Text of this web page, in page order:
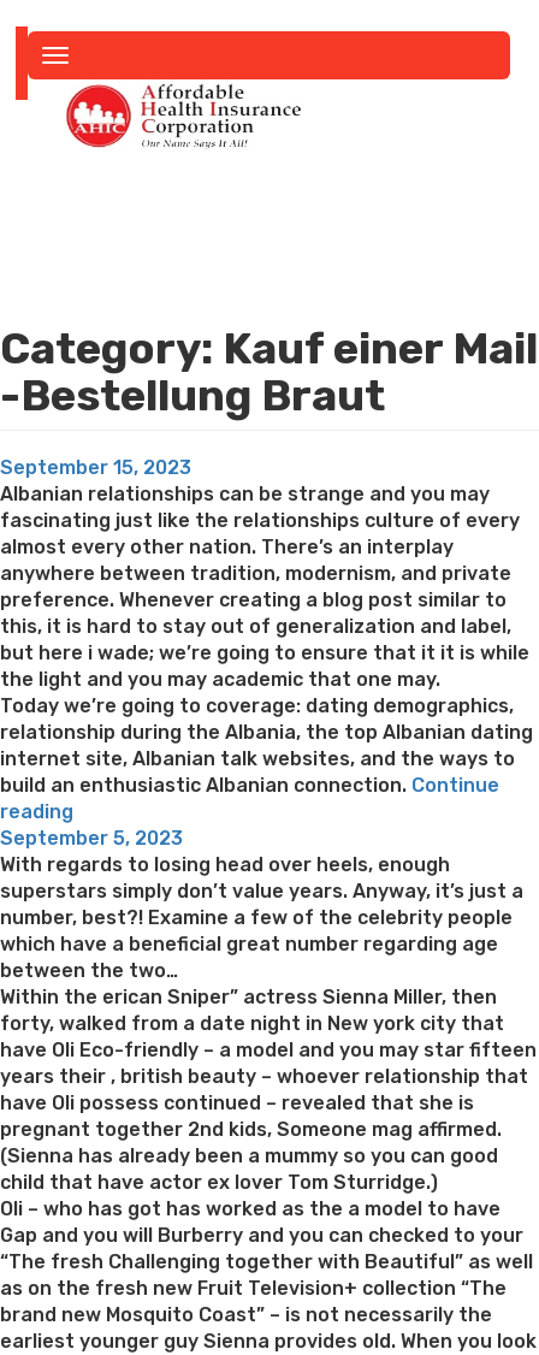
navigation
Category: Kauf einer Mail
-Bestellung Braut
Posted
on
September 15, 2023
Albanian relationships can be strange and you may
fascinating just like the relationships culture of every
almost every other nation. There’s an interplay
anywhere between tradition, modernism, and private
preference. Whenever creating a blog post similar to
this, it is hard to stay out of generalization and label,
but here i wade; we’re going to ensure that it it is while
the light and you may academic that one may.
Today we’re going to coverage: dating demographics,
relationship during the Albania, the top Albanian dating
internet site, Albanian talk websites, and the ways to
build an enthusiastic Albanian connection. Continue
reading
That
it
#1
Total
Albanian
Matchmaking
Book”
Posted
on
September 5, 2023
With regards to losing head over heels, enough
superstars simply don’t value years. Anyway, it’s just a
number, best?! Examine a few of the celebrity people
which have a beneficial great number regarding age
between the two…
Within the erican Sniper” actress Sienna Miller, then
forty, walked from a date night in New york city that
have Oli Eco-friendly – a model and you may star fifteen
years their , british beauty – whoever relationship that
have Oli possess continued – revealed that she is
pregnant together 2nd kids, Someone mag affirmed.
(Sienna has already been a mummy so you can good
child that have actor ex lover Tom Sturridge.)
Oli – who has got has worked as the a model to have
Gap and you will Burberry and you can checked to your
“The fresh Challenging together with Beautiful” as well
as on the fresh new Fruit Television+ collection “The
brand new Mosquito Coast” – is not necessarily the
earliest younger guy Sienna provides old. When you look